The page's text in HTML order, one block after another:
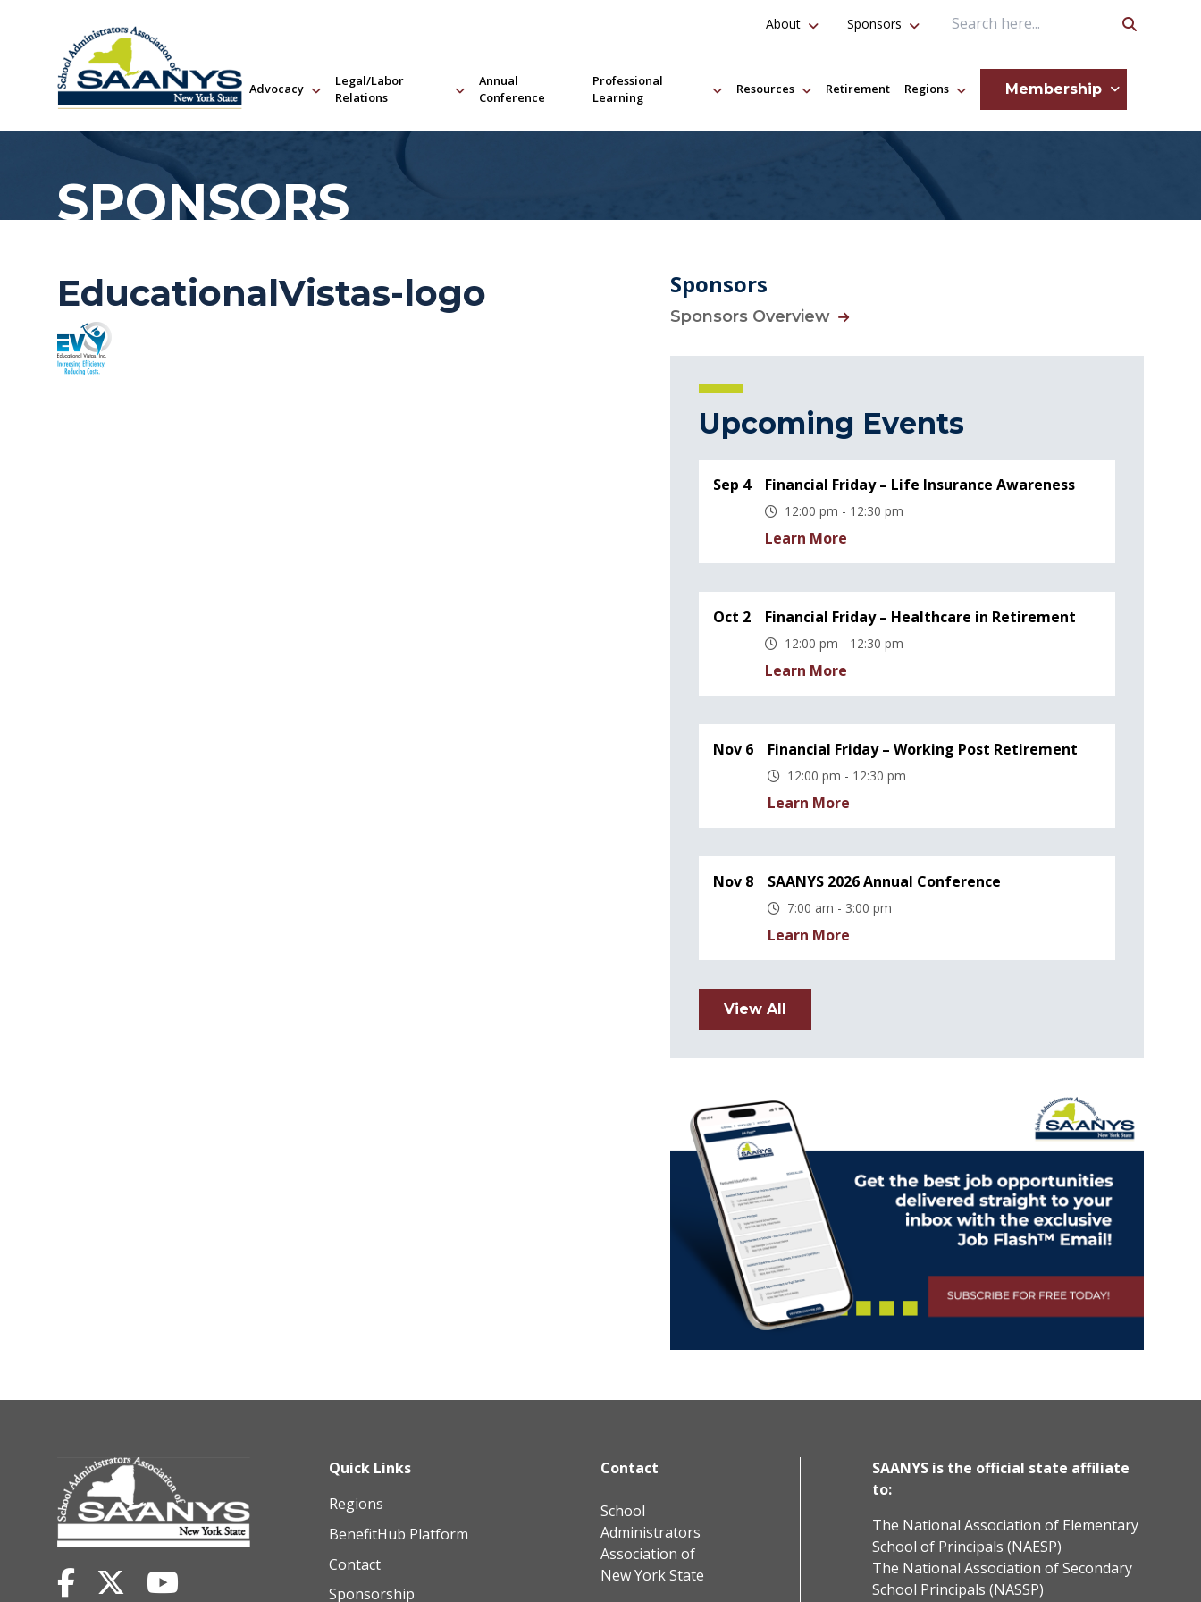
Advocacy
Legal/Labor
Relations
Annual
Conference
Professional
Learning
Resources Retirement Regions Membership
About Sponsors Search Query
SPONSORS
EducationalVistas-logo Sponsors
Sponsors Overview
Upcoming Events
Sep 4 Financial Friday – Life Insurance Awareness
12:00 pm - 12:30 pm
Learn More
Oct 2 Financial Friday – Healthcare in Retirement
12:00 pm - 12:30 pm
Learn More
Nov 6 Financial Friday – Working Post Retirement
12:00 pm - 12:30 pm
Learn More
Nov 8 SAANYS 2026 Annual Conference
7:00 am - 3:00 pm
Learn More
View All
Quick Links
Regions
BenefitHub Platform
Contact
Sponsorship
Contact
School
Administrators
Association of
New York State
SAANYS is the official state affiliate
to:
The National Association of Elementary
School of Principals (NAESP)
The National Association of Secondary
School Principals (NASSP)